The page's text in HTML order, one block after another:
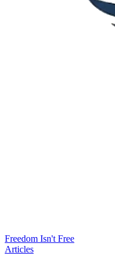
Freedom Isn't Free
Articles